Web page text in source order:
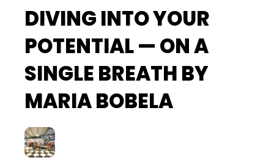
Meeting And Conference Rooms
REFER & WIN
Now In Mumbai!
Metro
DIVING INTO YOUR
POTENTIAL — ON A
SINGLE BREATH BY
MARIA BOBELA